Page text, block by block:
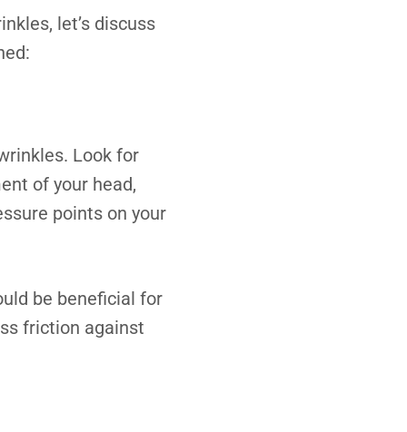
let’s discuss
Look for
of your head,
points on your
be beneficial for
friction against